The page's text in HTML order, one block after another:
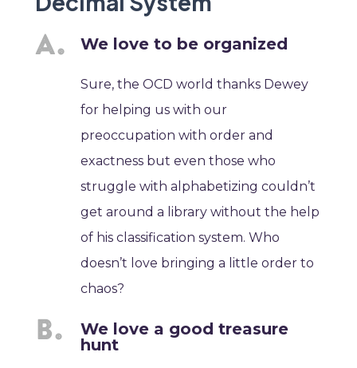
We love to be organized
Sure, the OCD world thanks Dewey
for helping us with our
preoccupation with order and
exactness but even those who
struggle with alphabetizing couldn’t
get around a library without the help
of his classification system. Who
doesn’t love bringing a little order to
chaos?
We love a good treasure
hunt